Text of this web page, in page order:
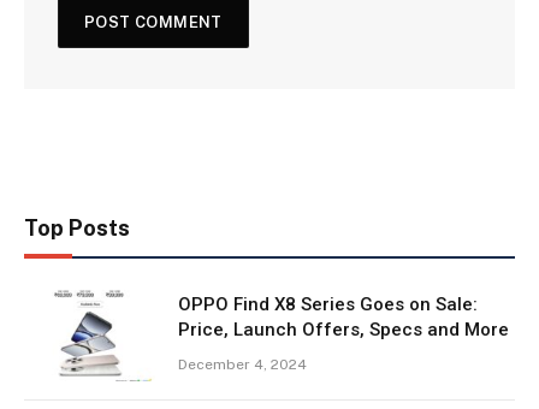
Top Posts
OPPO Find X8 Series Goes on Sale:
Price, Launch Offers, Specs and More
December 4, 2024